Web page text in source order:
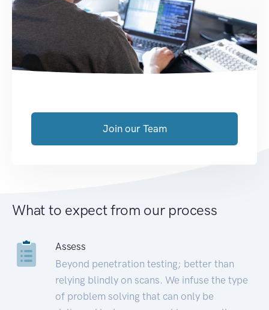
Join our Team
What to expect from our process
Assess
Beyond penetration testing; better than
relying blindly on scans. We infuse the type
of problem solving that can only be